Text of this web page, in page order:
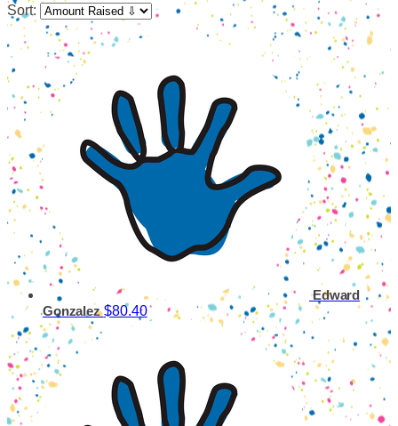
Sort:
Edward
Gonzalez$80.40